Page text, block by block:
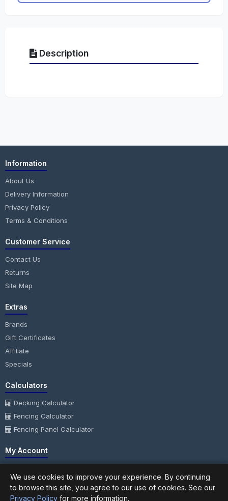
Description
Information
About Us
Delivery Information
Privacy Policy
Terms & Conditions
Customer Service
Contact Us
Returns
Site Map
Extras
Brands
Gift Certificates
Affiliate
Specials
Calculators
Decking Calculator
Fencing Calculator
Fencing Panel Calculator
My Account
Order History
Wish List
We use cookies to improve your experience. By continuing
to browse this site, you agree to our use of cookies. See our
Privacy Policy for more information.